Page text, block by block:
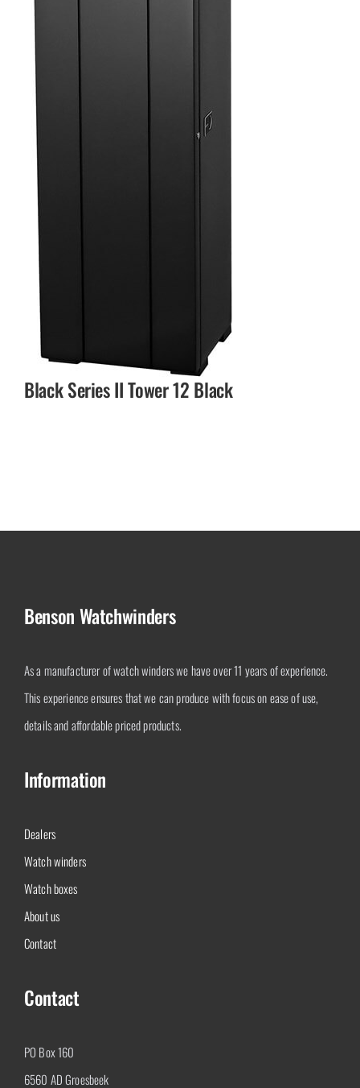
Black Series II Tower 12 Black
Benson Watchwinders
As a manufacturer of watch winders we have over 11 years of experience.
This experience ensures that we can produce with focus on ease of use,
details and affordable priced products.
Information
Dealers
Watch winders
Watch boxes
About us
Contact
Contact
PO Box 160
6560 AD Groesbeek